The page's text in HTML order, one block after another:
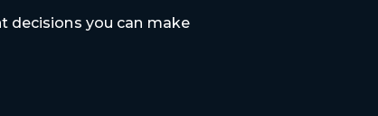
decisions you can make